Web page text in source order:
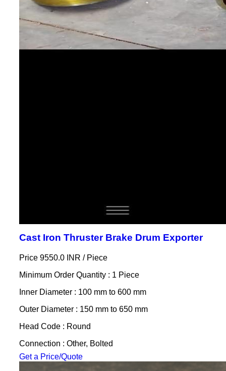
Cast Iron Thruster Brake Drum Exporter
Price 9550.0 INR / Piece
Minimum Order Quantity : 1 Piece
Inner Diameter : 100 mm to 600 mm
Outer Diameter : 150 mm to 650 mm
Head Code : Round
Connection : Other, Bolted
Get a Price/Quote